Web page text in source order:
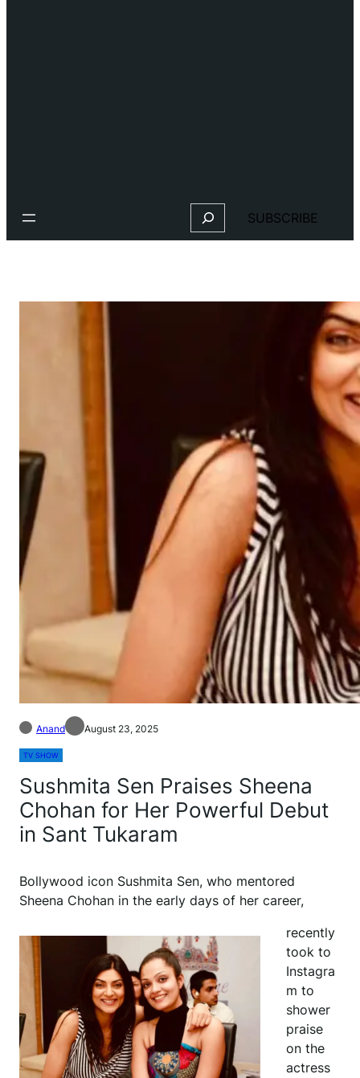
Search SUBSCRIBE
Anand August 23, 2025
TV SHOW
Sushmita Sen Praises Sheena
Chohan for Her Powerful Debut
in Sant Tukaram
Bollywood icon Sushmita Sen, who mentored
Sheena Chohan in the early days of her career,
recently
took to
Instagra
m to
shower
praise
on the
actress